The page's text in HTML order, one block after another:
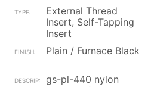
External Thread
Insert, Self-Tapping
Insert
Plain / Furnace Black
gs-pl-440 nylon